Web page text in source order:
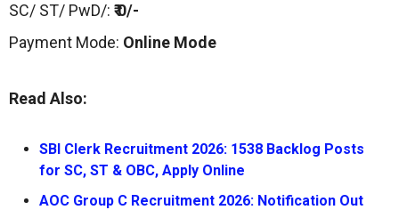
SC/ ST/ PwD/: ₹ 0/-
Payment Mode: Online Mode
Read Also:
SBI Clerk Recruitment 2026: 1538 Backlog Posts
for SC, ST & OBC, Apply Online
AOC Group C Recruitment 2026: Notification Out